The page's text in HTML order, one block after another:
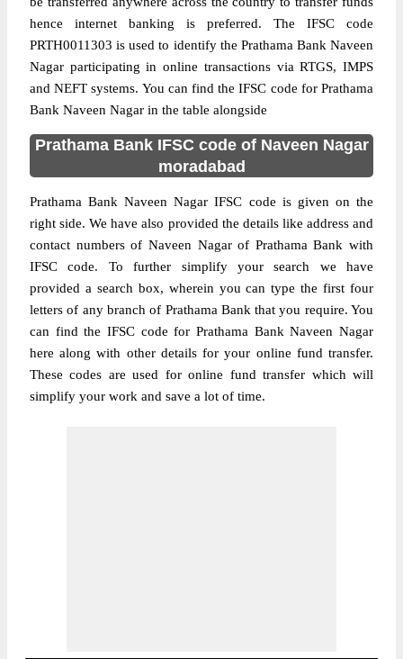
hence internet banking is preferred. The IFSC code
PRTH0011303 is used to identify the Prathama Bank Naveen
Nagar participating in online transactions via RTGS, IMPS
and NEFT systems. You can find the IFSC code for Prathama
Bank Naveen Nagar in the table alongside
Prathama Bank IFSC code of Naveen Nagar
moradabad
Prathama Bank Naveen Nagar IFSC code is given on the
right side. We have also provided the details like address and
contact numbers of Naveen Nagar of Prathama Bank with
IFSC code. To further simplify your search we have
provided a search box, wherein you can type the first four
letters of any branch of Prathama Bank that you require. You
can find the IFSC code for Prathama Bank Naveen Nagar
here along with other details for your online fund transfer.
These codes are used for online fund transfer which will
simplify your work and save a lot of time.